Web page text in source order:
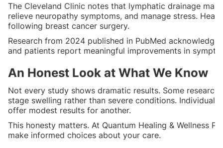
The Cleveland Clinic notes that lymphatic drainage
relieve neuropathy symptoms, and manage stress.
following breast cancer surgery.
Research from 2024 published in PubMed
and patients report meaningful improvements in
An Honest Look at What We Know
Not every study shows dramatic results. Some
stage swelling rather than severe conditions. Individual
offer modest results for another.
This honesty matters. At Quantum Healing & Wellness
make informed choices about your care.